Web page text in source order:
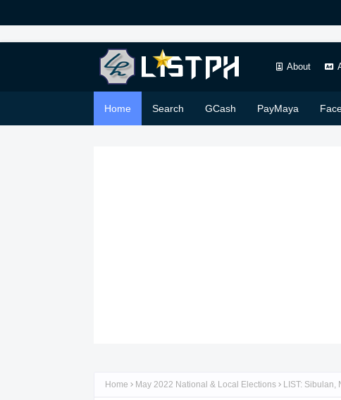
About
Home Search GCash PayMaya
Home May 2022 National & Local Elections LIST: Sibulan,